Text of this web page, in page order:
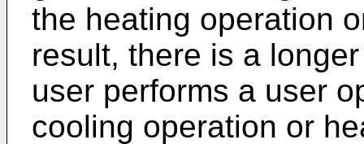
the heating operation
result, there is a
user performs a user
cooling operation or